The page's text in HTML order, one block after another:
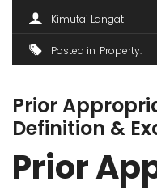
Kimutai Langat
Posted in Property
Prior
Definition &
Prior